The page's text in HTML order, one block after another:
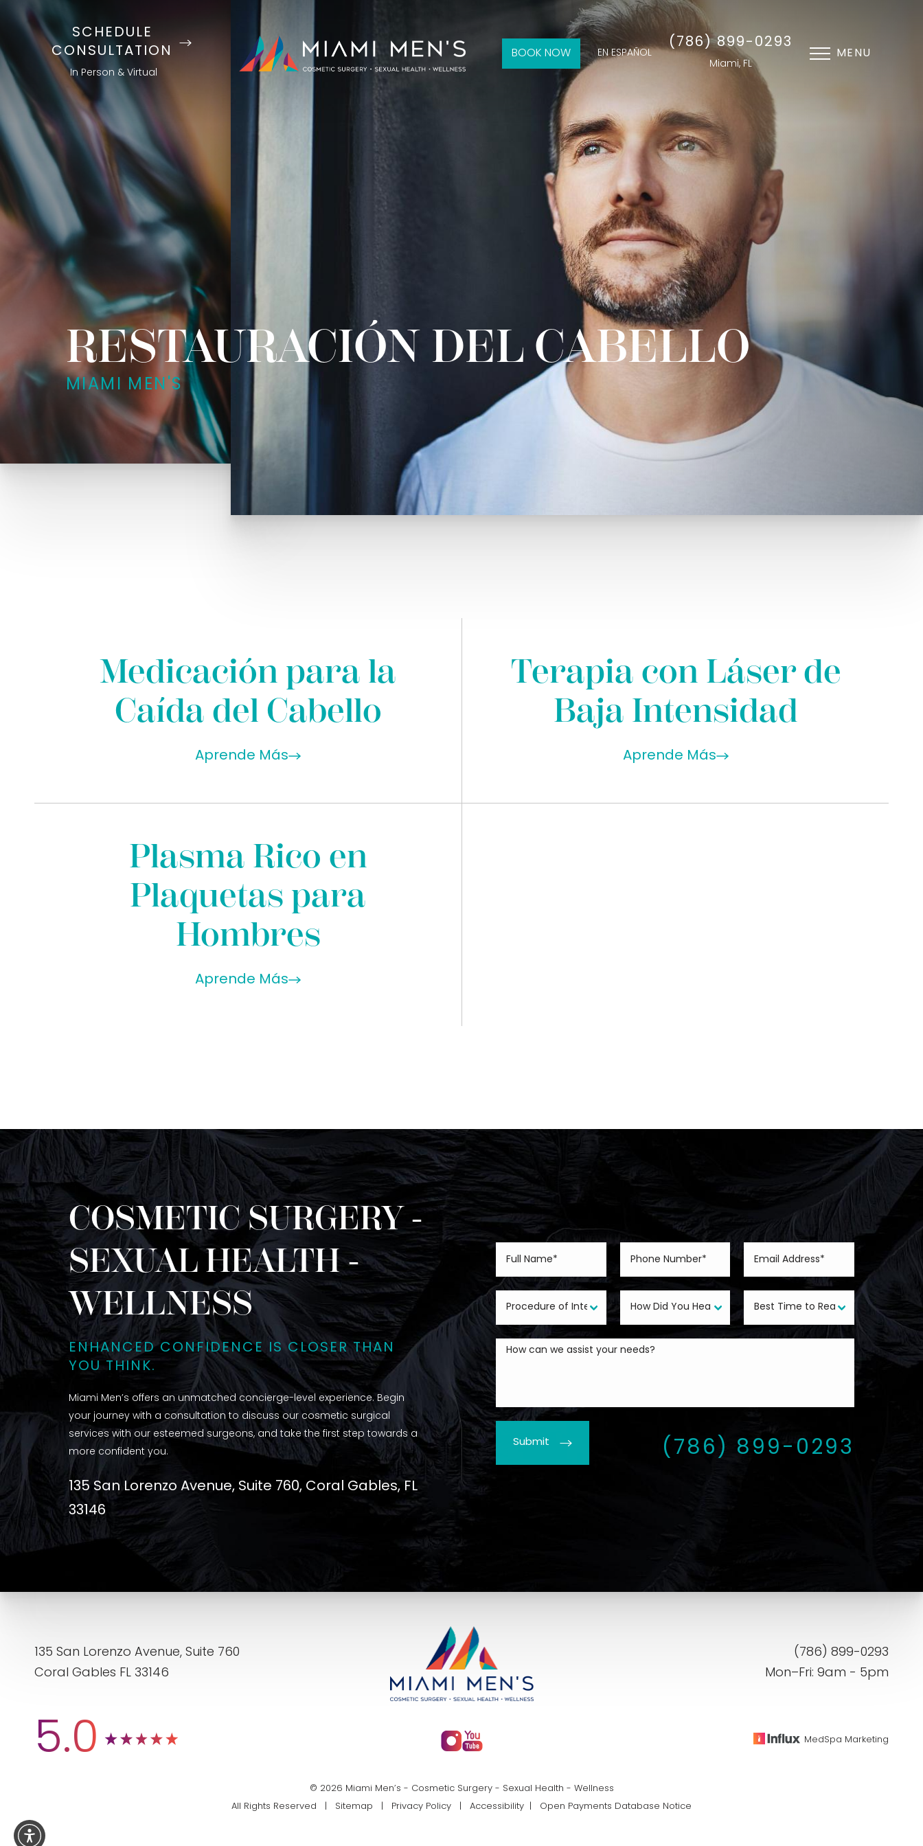
SCHEDULE
CONSULTATION
In Person & Virtual
BOOK NOW EN ESPAÑOL
(786) 899-0293
Miami, FL
MENU
RESTAURACIÓN DEL CABELLO
MIAMI MEN'S
Medicación para la
Caída del Cabello
Aprende Más
Terapia con Láser de
Baja Intensidad
Aprende Más
Plasma Rico en
Plaquetas para
Hombres
Aprende Más
COSMETIC SURGERY -
SEXUAL HEALTH -
WELLNESS
ENHANCED CONFIDENCE IS CLOSER THAN
YOU THINK.
Miami Men’s offers an unmatched concierge-level experience. Begin
your journey with a consultation to discuss our cosmetic surgical
services with our esteemed surgeons, and take the first step towards a
more confident you.
135 San Lorenzo Avenue, Suite 760, Coral Gables, FL
33146
Submit (786) 899-0293
135 San Lorenzo Avenue, Suite 760
Coral Gables FL 33146
(786) 899-0293
Mon–Fri: 9am - 5pm
5.0 MedSpa Marketing
© 2026 Miami Men’s - Cosmetic Surgery - Sexual Health - Wellness
All Rights Reserved | Sitemap Privacy Policy Accessibility Open Payments Database Notice